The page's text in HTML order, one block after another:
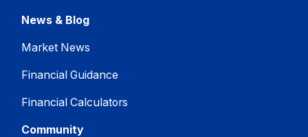
News & Blog
Market News
Financial Guidance
Financial Calculators
Community